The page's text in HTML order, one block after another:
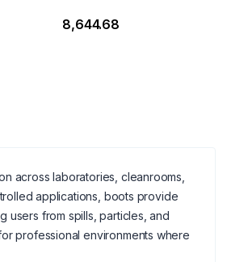
₹8,644.68
across laboratories, cleanrooms,
applications, boots provide
from spills, particles, and
professional environments where